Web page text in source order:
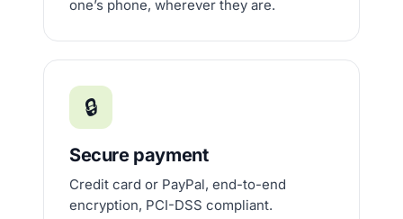
one’s phone, wherever they are.
🔒
Secure payment
Credit card or PayPal, end-to-end
encryption, PCI-DSS compliant.